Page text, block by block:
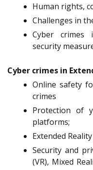
Human rights,
Challenges in
Cyber crimes
security
Cyber crimes in
Online safety
crimes
Protection of
platforms;
Extended
Security and
(VR), Mixed